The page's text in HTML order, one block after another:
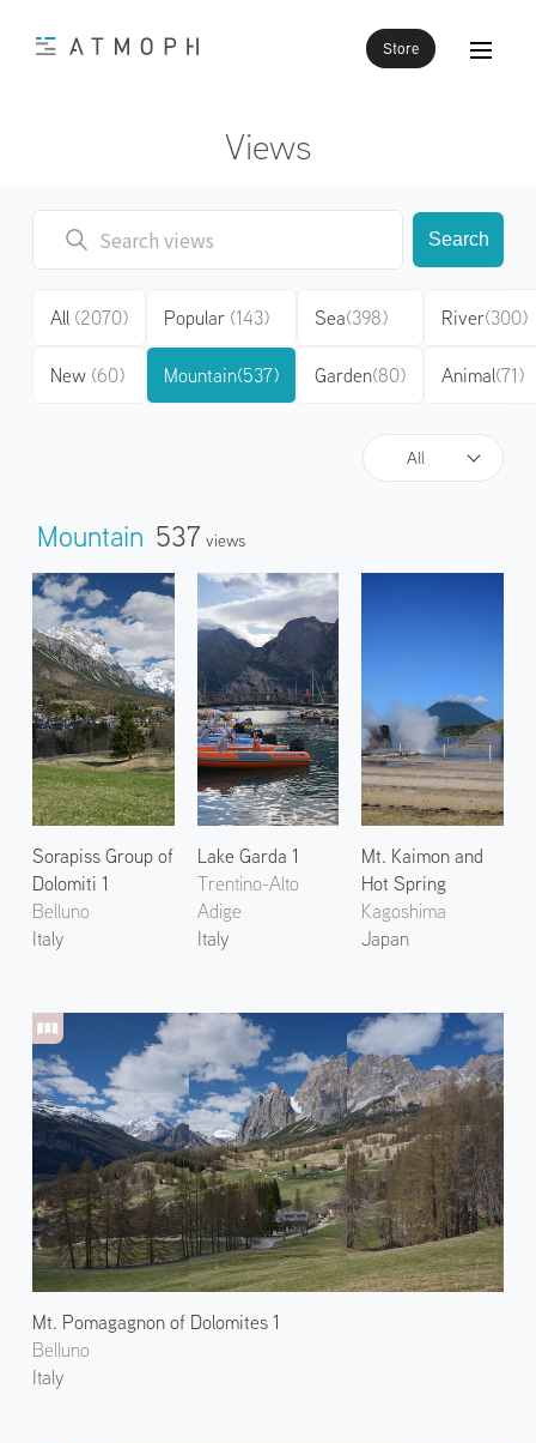
Store
Views
All
Search
All (2070)
New (60)
Popular (143)
Mountain(537)
Sea(398)
Garden(80)
River(300)
Animal(71)
Mountain 537 Views
Sorapiss Group of
Dolomiti 1
Belluno
Italy
Lake Garda 1
Trentino-Alto
Adige
Italy
Mt. Kaimon and
Hot Spring
Kagoshima
Japan
Mt. Pomagagnon of Dolomites 1
Belluno
Italy